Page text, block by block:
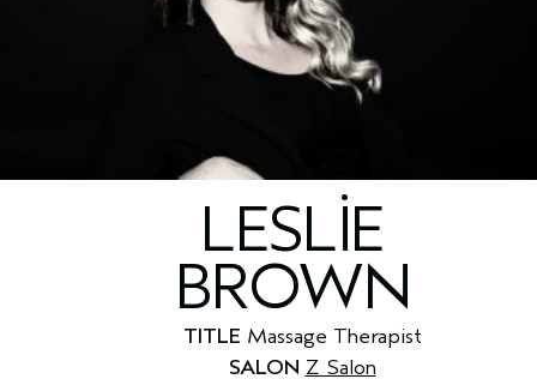
LESLIE
BROWN
TITLE Massage Therapist
SALON Z Salon